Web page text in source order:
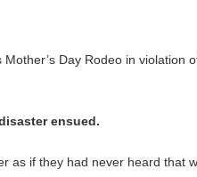
Day Rodeo in
ensued.
as if they had never heard that